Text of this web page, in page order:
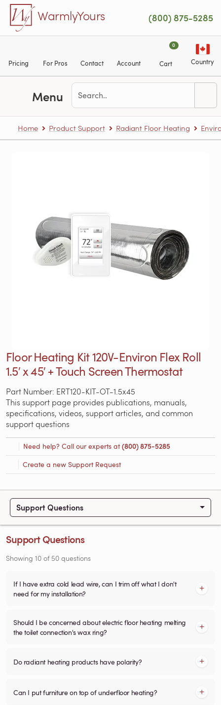
Skip to main content
WarmlyYours (800) 875-5285
Pricing For Pros Contact Account
0
Cart Country
Menu
Home Product Support Radiant Floor Heating
Floor Heating Kit 120V-Environ Flex Roll
1.5′ x 45′ + Touch Screen Thermostat
Part Number: ERT120-KIT-OT-1.5x45
This support page provides publications, manuals,
specifications, videos, support articles, and common
support questions
Need help? Call our experts at(800) 875-5285
Create a new Support Request
Support Questions
Support Questions
Showing 10 of 50 questions
If I have extra cold lead wire, can I trim off what I don't
need for my installation?
Should I be concerned about electric floor heating melting
the toilet connection's wax ring?
Do radiant heating products have polarity?
Can I put furniture on top of underfloor heating?